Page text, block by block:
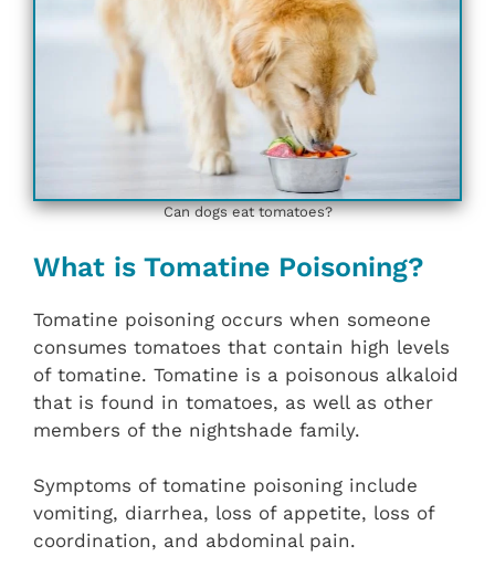
Can dogs eat tomatoes?
What is Tomatine Poisoning?
Tomatine poisoning occurs when someone
consumes tomatoes that contain high levels
of tomatine. Tomatine is a poisonous alkaloid
that is found in tomatoes, as well as other
members of the nightshade family.
Symptoms of tomatine poisoning include
vomiting, diarrhea, loss of appetite, loss of
coordination, and abdominal pain.